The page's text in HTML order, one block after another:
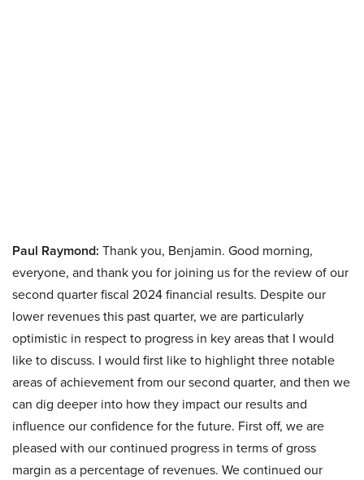
Paul Raymond: Thank you, Benjamin. Good morning,
everyone, and thank you for joining us for the review of our
second quarter fiscal 2024 financial results. Despite our
lower revenues this past quarter, we are particularly
optimistic in respect to progress in key areas that I would
like to discuss. I would first like to highlight three notable
areas of achievement from our second quarter, and then we
can dig deeper into how they impact our results and
influence our confidence for the future. First off, we are
pleased with our continued progress in terms of gross
margin as a percentage of revenues. We continued our